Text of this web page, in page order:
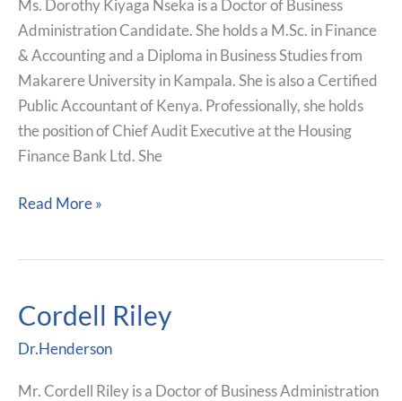
Ms. Dorothy Kiyaga Nseka is a Doctor of Business
Administration Candidate. She holds a M.Sc. in Finance
& Accounting and a Diploma in Business Studies from
Makarere University in Kampala. She is also a Certified
Public Accountant of Kenya. Professionally, she holds
the position of Chief Audit Executive at the Housing
Finance Bank Ltd. She
Read More »
Cordell Riley
Dr.Henderson
Mr. Cordell Riley is a Doctor of Business Administration
Cordell